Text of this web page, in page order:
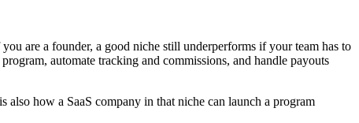
are a founder, a good niche still underperforms if your team has to
automate tracking and commissions, and handle payouts
how a SaaS company in that niche can launch a program